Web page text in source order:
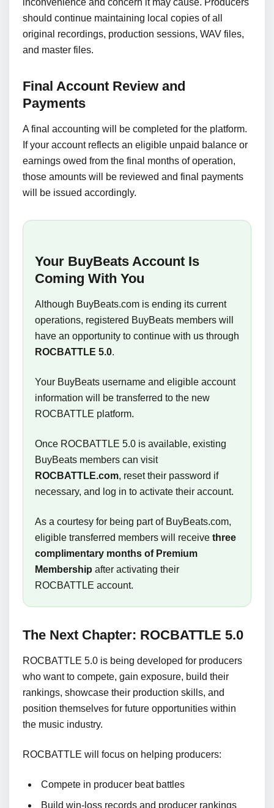
inconvenience and concern it may cause. Producers
should continue maintaining local copies of all
original recordings, production sessions, WAV files,
and master files.
Final Account Review and
Payments
A final accounting will be completed for the platform.
If your account reflects an eligible unpaid balance or
earnings owed from the final months of operation,
those amounts will be reviewed and final payments
will be issued accordingly.
Your BuyBeats Account Is
Coming With You
Although BuyBeats.com is ending its current
operations, registered BuyBeats members will
have an opportunity to continue with us through
ROCBATTLE 5.0.
Your BuyBeats username and eligible account
information will be transferred to the new
ROCBATTLE platform.
Once ROCBATTLE 5.0 is available, existing
BuyBeats members can visit
ROCBATTLE.com, reset their password if
necessary, and log in to activate their account.
As a courtesy for being part of BuyBeats.com,
eligible transferred members will receive three
complimentary months of Premium
Membership after activating their
ROCBATTLE account.
The Next Chapter: ROCBATTLE 5.0
ROCBATTLE 5.0 is being developed for producers
who want to compete, gain exposure, build their
rankings, showcase their production skills, and
position themselves for future opportunities within
the music industry.
ROCBATTLE will focus on helping producers:
Compete in producer beat battles
Build win-loss records and producer rankings